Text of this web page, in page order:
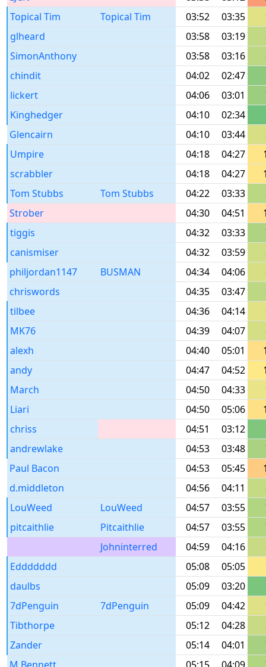
Topical Tim
Topical Tim 03:52 03:35
glheard
03:58 03:19
SimonAnthony
03:58 03:16
chindit
04:02 02:47
lickert
04:06 03:01
Kinghedger
04:10 02:34
Glencairn
04:10 03:44
Umpire
04:18 04:27
scrabbler
04:18 04:27
Tom Stubbs
Tom Stubbs 04:22 03:33
Strober
04:30 04:51
tiggis
04:32 03:33
canismiser
04:32 03:59
philjordan1147
BUSMAN 04:34 04:06
chriswords
04:35 03:47
tilbee
04:36 04:14
MK76
04:39 04:07
alexh
04:40 05:01
andy
04:47 04:52
March
04:50 04:33
Liari
04:50 05:06
chriss
04:51 03:12
andrewlake
04:53 03:48
Paul Bacon
04:53 05:45
d.middleton
04:56 04:11
LouWeed
LouWeed 04:57 03:55
pitcaithlie
Pitcaithlie 04:57 03:55
Johninterred
04:59 04:16
Eddddddd
05:08 05:05
daulbs
05:09 03:20
7dPenguin
7dPenguin 05:09 04:42
Tibthorpe
05:12 04:28
Zander
05:14 04:01